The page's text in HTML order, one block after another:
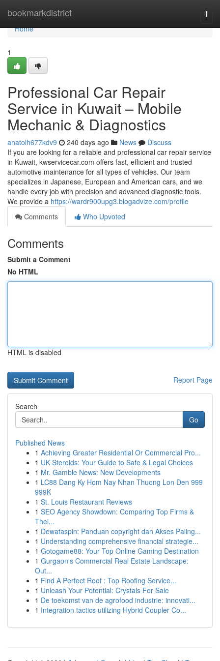
bookmarkdistrict
Home
Home
1
Professional Car Repair
Service in Kuwait – Mobile
Mechanic & Diagnostics
anatolh677kdv9 240 days ago News
Discuss
If you are looking for a reliable and professional car repair service
in Kuwait, kwservicecar.com offers fast, efficient and trusted
automotive maintenance for all types of vehicles. Our team
specializes in Japanese, European and American cars, and we
handle every job with precision and advanced diagnostic tools.
We provide a https://wardr900upg3.blogadvize.com/profile
Comments
Who Upvoted
Comments
Submit a Comment
No HTML
HTML is disabled
Report Page
Search
Go
Published News
1 Achieving Greater Residential Or Commercial Pro...
1 UK Steroids: Your Guide to Safe & Legal Choices
1 Mr. Gamble News: New Developments
1 LC88 Dang Ky Hom Nay Nhan Thuong Lon Den 999
999K
1 St. Louis Restaurant Reviews
1 SEO Agency Showdown: Comparing Top Firms &
Thei...
1 Dewataspin: Panduan copyright dan Akses Paling...
1 Understanding comprehensive financial strategie...
1 Gotogame88: Your Top Online Gaming Destination
1 Gurgaon's Commercial Real Estate Landscape:
Out...
1 Find A Perfect Roof : Top Roofing Service...
1 Unleash Your Potential: Crystals For Sale
1 De toekomst van de agrofood industrie: innovati...
1 Integration tactics utilizing Hybrid Coupler Co...